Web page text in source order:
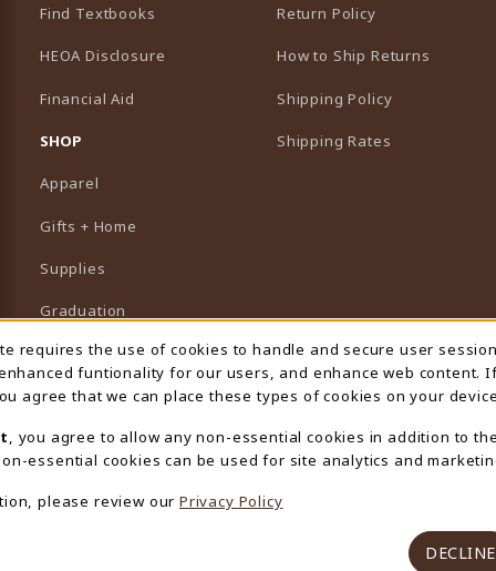
TAB)
Find Textbooks
HEOA Disclosure
Financial Aid
SHOP
Apparel
Gifts + Home
Supplies
Graduation
Featured Brands
View All Departments
Return Policy
How to Ship Returns
Shipping Policy
Shipping Rates
Usage Notification
requires the use of cookies to handle and secure user
funtionality for our users, and enhance web content.
agree that we can place these types of cookies on your
, you agree to allow any non-essential cookies in addition to
essential cookies can be used for site analytics and
please review our Privacy Policy
DECLINE